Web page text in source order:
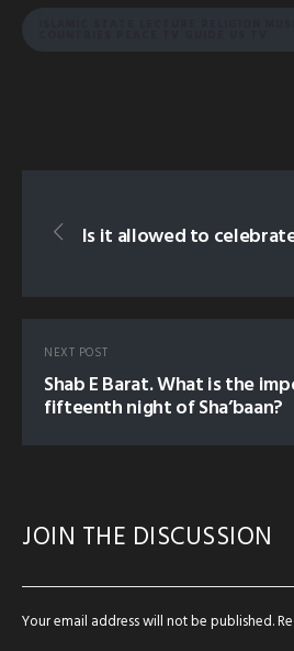
Is it allowed to
NEXT POST
Shab E Barat. What is the
fifteenth night of Sha’baan?
JOIN THE DISCUSSION
Your email address will not be published.